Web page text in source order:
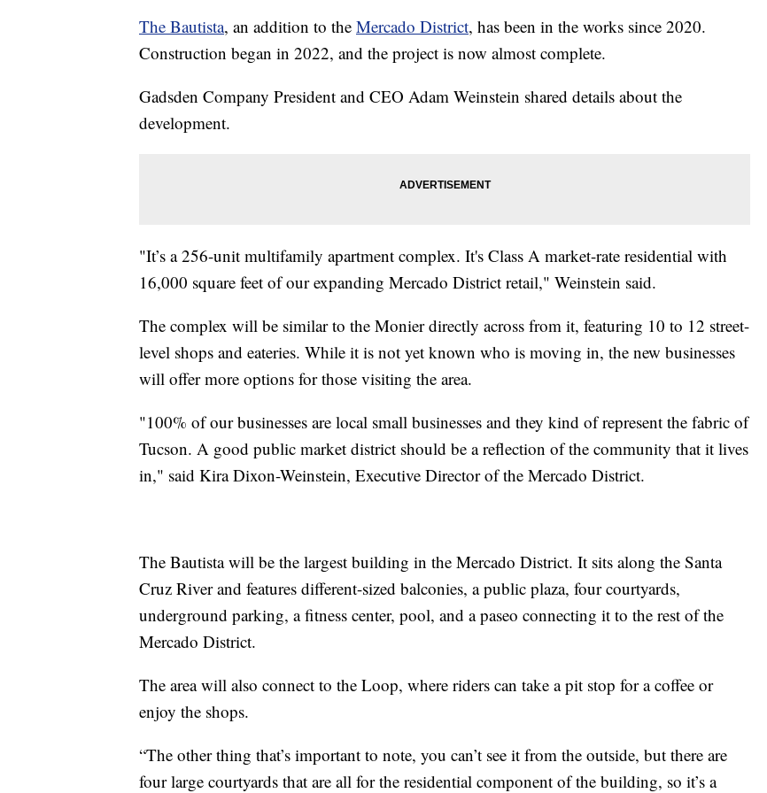
The Bautista, an addition to the Mercado District, has been in the works since 2020.
Construction began in 2022, and the project is now almost complete.
Gadsden Company President and CEO Adam Weinstein shared details about the
development.
"It’s a 256-unit multifamily apartment complex. It's Class A market-rate residential with
16,000 square feet of our expanding Mercado District retail," Weinstein said.
The complex will be similar to the Monier directly across from it, featuring 10 to 12 street-
level shops and eateries. While it is not yet known who is moving in, the new businesses
will offer more options for those visiting the area.
"100% of our businesses are local small businesses and they kind of represent the fabric of
Tucson. A good public market district should be a reflection of the community that it lives
in," said Kira Dixon-Weinstein, Executive Director of the Mercado District.
The Bautista will be the largest building in the Mercado District. It sits along the Santa
Cruz River and features different-sized balconies, a public plaza, four courtyards,
underground parking, a fitness center, pool, and a paseo connecting it to the rest of the
Mercado District.
The area will also connect to the Loop, where riders can take a pit stop for a coffee or
enjoy the shops.
“The other thing that’s important to note, you can’t see it from the outside, but there are
four large courtyards that are all for the residential component of the building, so it’s a